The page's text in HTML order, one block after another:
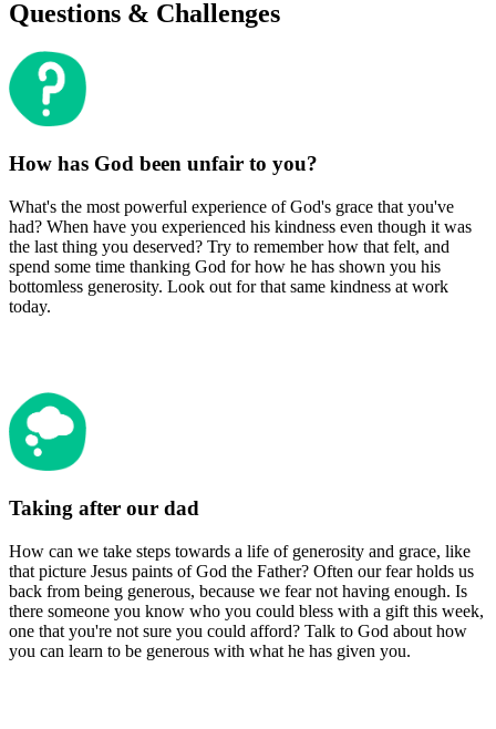
Questions & Challenges
How has God been unfair to you?
What's the most powerful experience of God's grace that you've
had? When have you experienced his kindness even though it was
the last thing you deserved? Try to remember how that felt, and
spend some time thanking God for how he has shown you his
bottomless generosity. Look out for that same kindness at work
today.
Taking after our dad
How can we take steps towards a life of generosity and grace, like
that picture Jesus paints of God the Father? Often our fear holds us
back from being generous, because we fear not having enough. Is
there someone you know who you could bless with a gift this week,
one that you're not sure you could afford? Talk to God about how
you can learn to be generous with what he has given you.